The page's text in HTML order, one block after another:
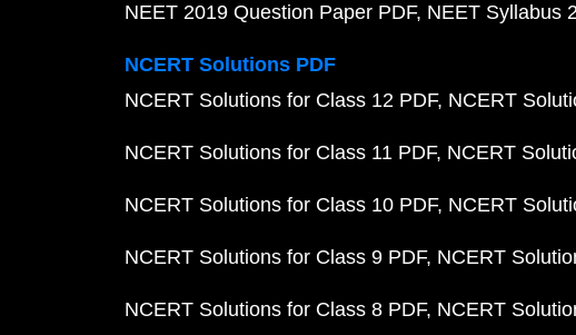
NEET 2019 Question Paper PDF NEET Syllabus
NCERT Solutions PDF
NCERT Solutions for Class 12 PDF NCERT
NCERT Solutions for Class 11 PDF NCERT
NCERT Solutions for Class 10 PDF NCERT
NCERT Solutions for Class 9 PDF NCERT
NCERT Solutions for Class 8 PDF NCERT